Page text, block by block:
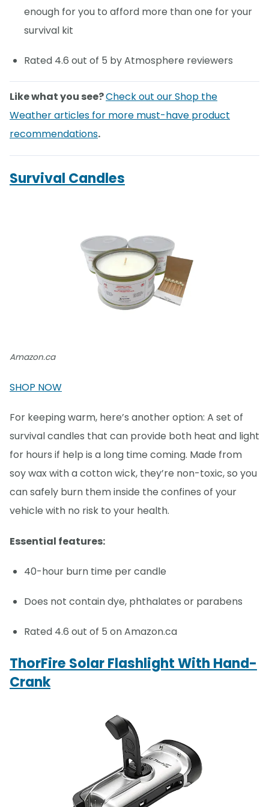
enough for you to afford more than one for your
survival kit
Rated 4.6 out of 5 by Atmosphere reviewers
Like what you see?Check out our Shop the
Weather articles for more must-have product
recommendations.
Survival Candles
Amazon.ca
SHOP NOW
For keeping warm, here’s another option: A set of
survival candles that can provide both heat and light
for hours if help is a long time coming. Made from
soy wax with a cotton wick, they’re non-toxic, so you
can safely burn them inside the confines of your
vehicle with no risk to your health.
Essential features:
40-hour burn time per candle
Does not contain dye, phthalates or parabens
Rated 4.6 out of 5 on Amazon.ca
ThorFire Solar Flashlight With Hand-
Crank